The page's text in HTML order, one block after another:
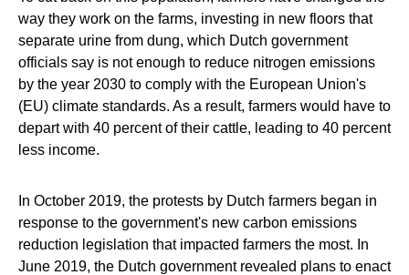
way they work on the farms, investing in new floors that
separate urine from dung, which Dutch government
officials say is not enough to reduce nitrogen emissions
by the year 2030 to comply with the European Union's
(EU) climate standards. As a result, farmers would have to
depart with 40 percent of their cattle, leading to 40 percent
less income.
In October 2019, the protests by Dutch farmers began in
response to the government's new carbon emissions
reduction legislation that impacted farmers the most. In
June 2019, the Dutch government revealed plans to enact